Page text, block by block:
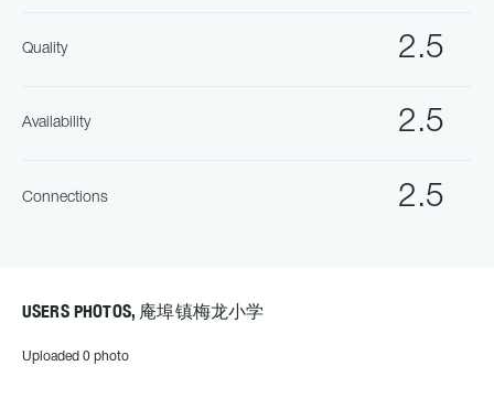
2.5
Quality
2.5
Availability
2.5
Connections
USERS PHOTOS, 庵埠镇梅龙小学
Uploaded 0 photo